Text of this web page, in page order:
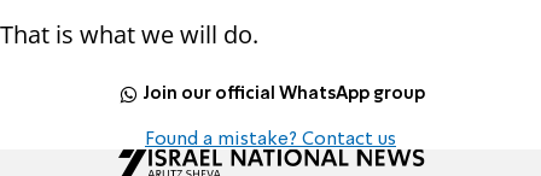
That is what we will do.
Join our official WhatsApp group
Found a mistake? Contact us